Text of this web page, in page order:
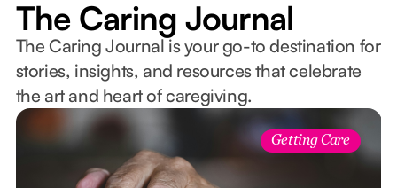
The Caring Journal
The Caring Journal is your go-to destination for
stories, insights, and resources that celebrate
the art and heart of caregiving.
Getting Care